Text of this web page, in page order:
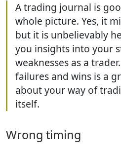
A trading journal is
whole picture. Yes, it
but it is unbelievably
you insights into your
weaknesses as a
failures and wins is a
about your way of
itself.
Wrong timing